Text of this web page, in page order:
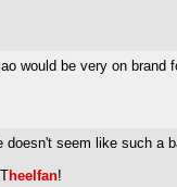
would be very on
doesn't seem like such a
heelfan!